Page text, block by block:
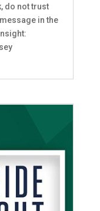
do not trust
in the